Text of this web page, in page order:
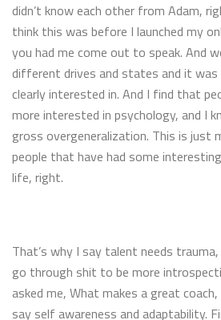
didn’t know each other from Adam,
think this was before I launched my
you had me come out to speak. And
different drives and states and it was
clearly interested in. And I find that
more interested in psychology, and I
gross overgeneralization. This is just
people that have had some
life, right.
That’s why I say talent needs
go through shit to be more
asked me, What makes a great
say self awareness and adaptability.